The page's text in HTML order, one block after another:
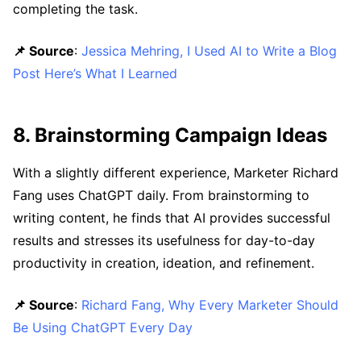
completing the task.
📌 Source: Jessica Mehring, I Used AI to Write a Blog
Post Here’s What I Learned
8. Brainstorming Campaign Ideas
With a slightly different experience, Marketer Richard
Fang uses ChatGPT daily. From brainstorming to
writing content, he finds that AI provides successful
results and stresses its usefulness for day-to-day
productivity in creation, ideation, and refinement.
📌 Source: Richard Fang, Why Every Marketer Should
Be Using ChatGPT Every Day